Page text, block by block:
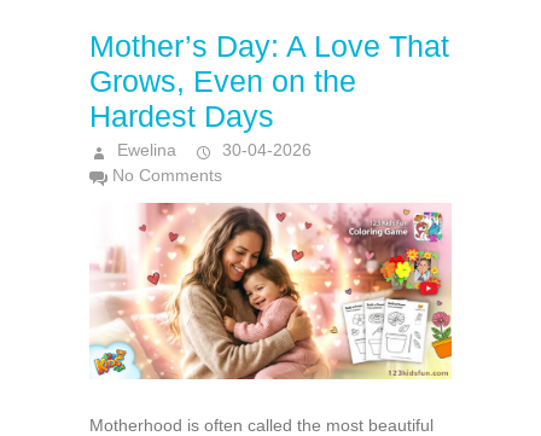
Mother’s Day: A Love That
Grows, Even on the
Hardest Days
Ewelina
30-04-2026
No Comments
Motherhood is often called the most beautiful